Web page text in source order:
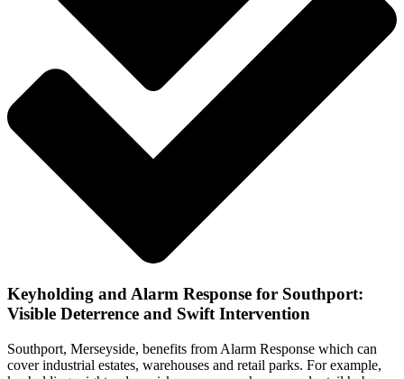
Keyholding and Alarm Response for Southport:
Visible Deterrence and Swift Intervention
Southport, Merseyside, benefits from Alarm Response which can
cover industrial estates, warehouses and retail parks. For example,